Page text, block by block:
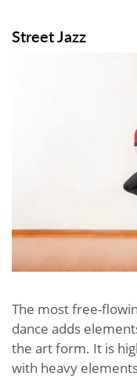
Street Jazz
The most free-
dance adds
the art form. It is
with heavy